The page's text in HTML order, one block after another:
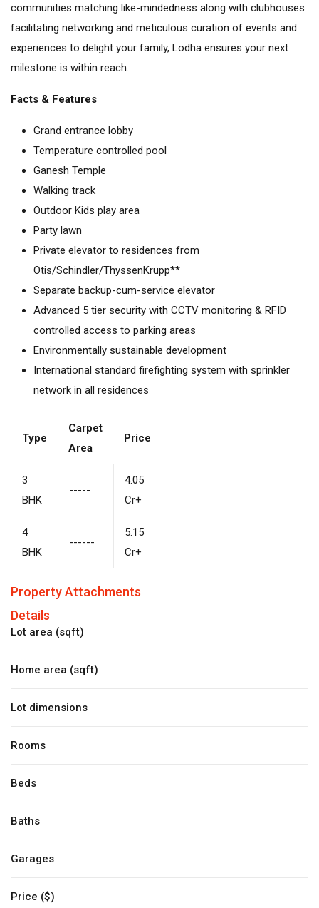
communities matching like-mindedness along with clubhouses
facilitating networking and meticulous curation of events and
experiences to delight your family, Lodha ensures your next
milestone is within reach.
Facts & Features
Grand entrance lobby
Temperature controlled pool
Ganesh Temple
Walking track
Outdoor Kids play area
Party lawn
Private elevator to residences from
Otis/Schindler/ThyssenKrupp**
Separate backup-cum-service elevator
Advanced 5 tier security with CCTV monitoring & RFID
controlled access to parking areas
Environmentally sustainable development
International standard firefighting system with sprinkler
network in all residences
Type
Carpet
Area
Price
3
BHK
-----
4.05
Cr+
4
BHK
------
5.15
Cr+
Property Attachments
Details
Lot area (sqft)
Home area (sqft)
Lot dimensions
Rooms
Beds
Baths
Garages
Price ($)